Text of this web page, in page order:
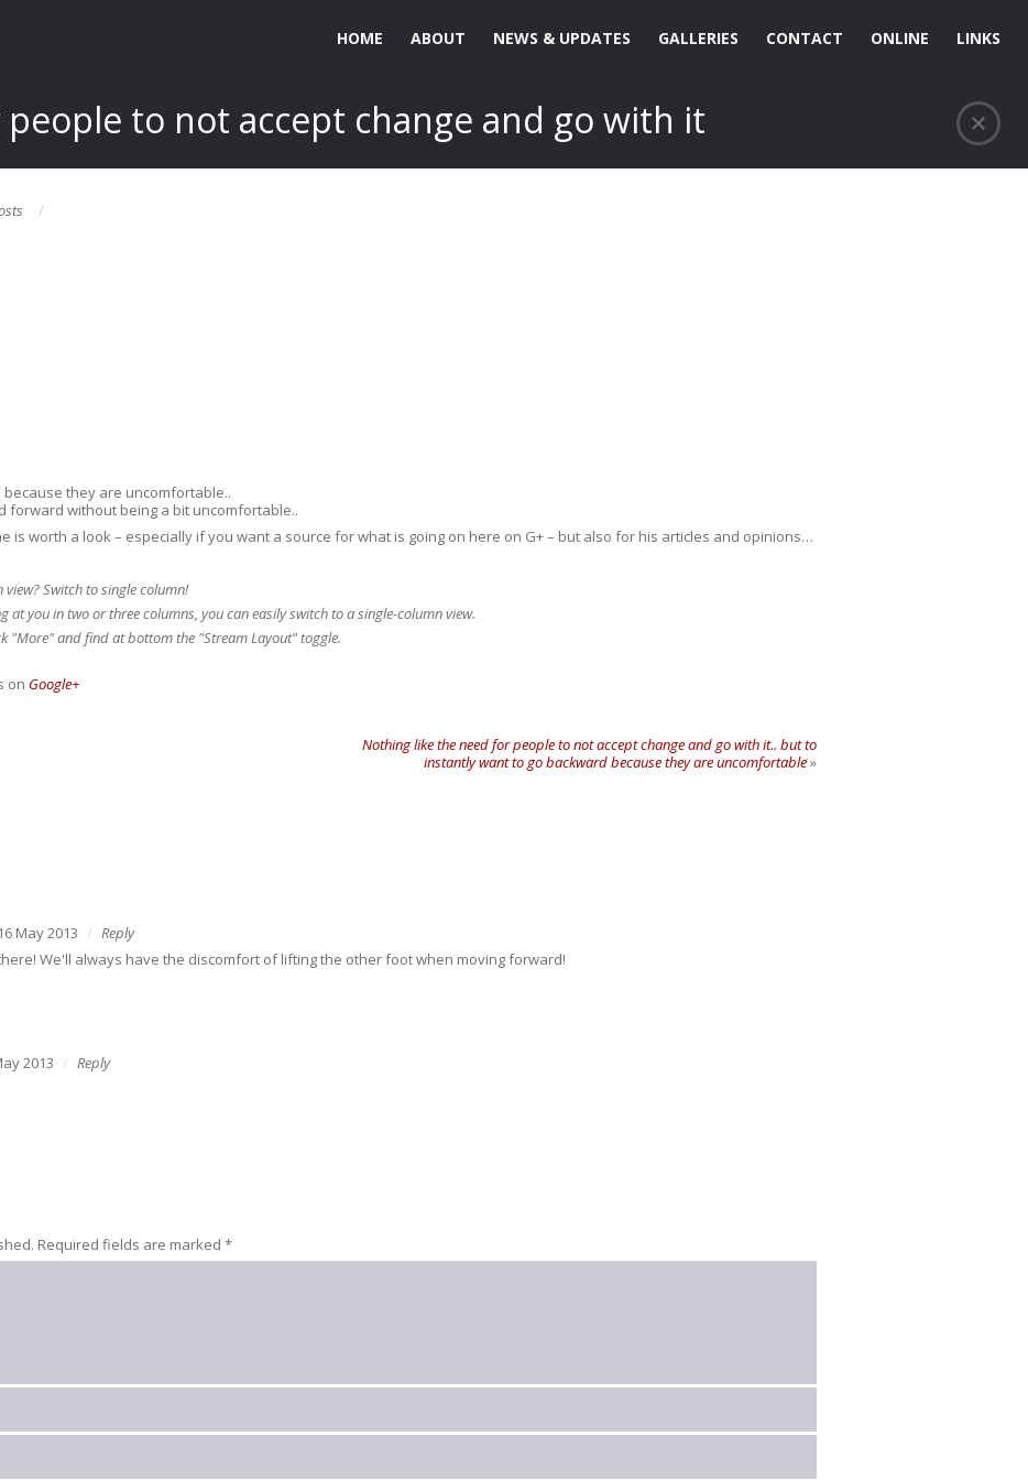
HOME ABOUT NEWS & UPDATES GALLERIES CONTACT ONLINE LINKS
to not accept change and go with it
they are uncomfortable..
forward without being a bit uncomfortable..
is worth a look – especially if you want a source for what is going on here on G+ – but also for his articles and opinions…
Switch to single column!
at you in two or three columns, you can easily switch to a single-column view.
"More" and find at bottom the "Stream Layout" toggle.
on Google+
Nothing like the need for people to not accept change and go with it.. but to
instantly want to go backward because they are uncomfortable»
16 May 2013
Reply
We'll always have the discomfort of lifting the other foot when moving forward!
2013
Reply
Required fields are marked *